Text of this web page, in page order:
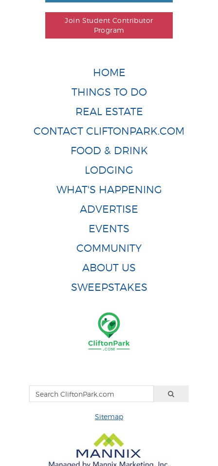
Join Student Contributor
Program
HOME
THINGS TO DO
REAL ESTATE
CONTACT CLIFTONPARK.COM
FOOD & DRINK
LODGING
WHAT'S HAPPENING
ADVERTISE
EVENTS
COMMUNITY
ABOUT US
SWEEPSTAKES
Sitemap